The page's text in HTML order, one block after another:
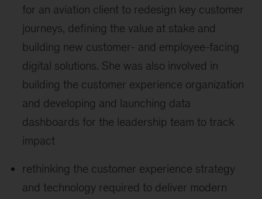
for an aviation client to redesign key customer
journeys, defining the value at stake and
building new customer- and employee-facing
digital solutions. She was also involved in
building the customer experience organization
and developing and launching data
dashboards for the leadership team to track
impact
rethinking the customer experience strategy
and technology required to deliver modern